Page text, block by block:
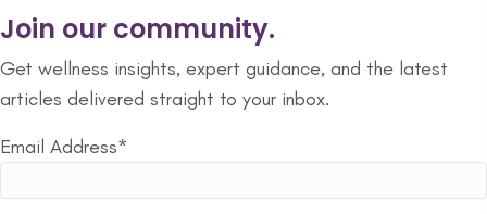
Join our community.
Get wellness insights, expert guidance, and the latest
articles delivered straight to your inbox.
Email Address*